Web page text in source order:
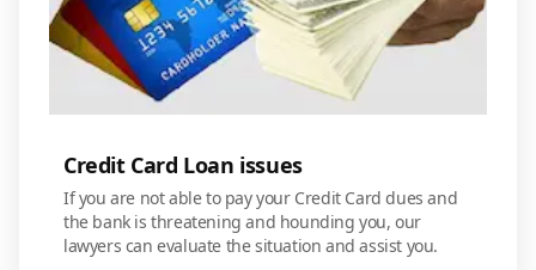
Credit Card Loan issues
If you are not able to pay your Credit Card dues and
the bank is threatening and hounding you, our
lawyers can evaluate the situation and assist you.